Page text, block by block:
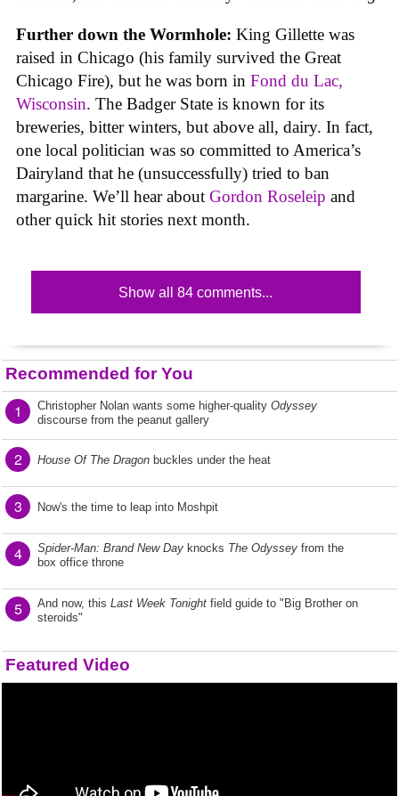
Further down the Wormhole: King Gillette was
raised in Chicago (his family survived the Great
Chicago Fire), but he was born in Fond du Lac,
Wisconsin. The Badger State is known for its
breweries, bitter winters, but above all, dairy. In fact,
one local politician was so committed to America’s
Dairyland that he (unsuccessfully) tried to ban
margarine. We’ll hear about Gordon Roseleip and
other quick hit stories next month.
Show all 84 comments...
Recommended for You
1 Christopher Nolan wants some higher-quality Odyssey
discourse from the peanut gallery
2 House Of The Dragon buckles under the heat
3 Now's the time to leap into Moshpit
4 Spider-Man: Brand New Day knocks The Odyssey from the
box office throne
5 And now, this Last Week Tonight field guide to "Big Brother on
steroids"
Featured Video